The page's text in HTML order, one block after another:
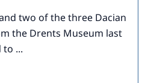
two of the three Dacian
the Drents Museum last
...